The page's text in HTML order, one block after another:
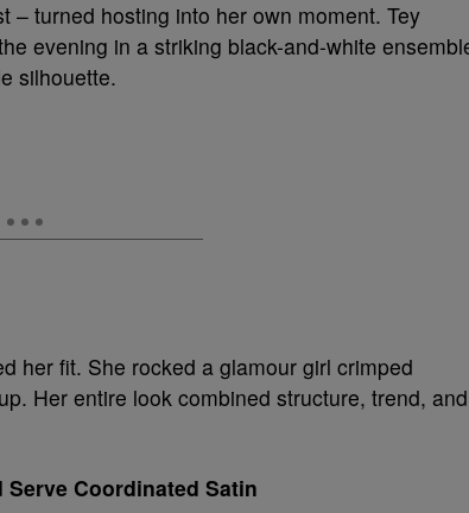
– turned hosting into her own moment. Tey
evening in a striking black-and-white
silhouette.
her fit. She rocked a glamour girl crimped
Her entire look combined structure, trend, and
Coordinated Satin